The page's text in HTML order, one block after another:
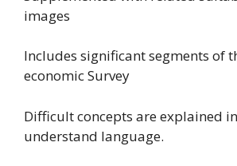
images
Includes significant segments of
economic Survey
Difficult concepts are explained
understand language.